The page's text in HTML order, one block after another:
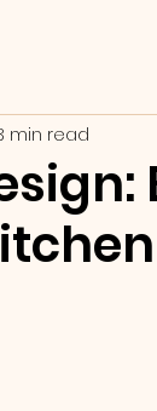
min read